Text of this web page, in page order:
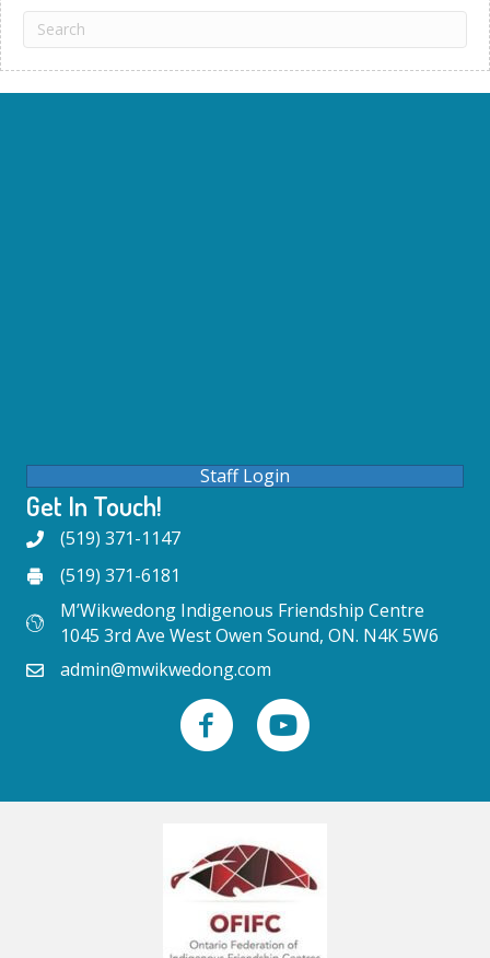
Staff Login
Get In Touch!
(519) 371-1147
(519) 371-6181
M’Wikwedong Indigenous Friendship Centre
1045 3rd Ave West Owen Sound, ON. N4K 5W6
admin@mwikwedong.com